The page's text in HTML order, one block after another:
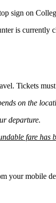
sign on
is currently
Tickets
on the
departure.
fare has
your mobile